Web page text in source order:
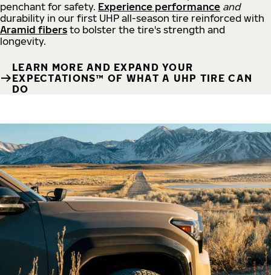
penchant for safety. Experience performance and
durability in our first UHP all-season tire reinforced with
Aramid fibers to bolster the tire's strength and
longevity.
LEARN MORE AND EXPAND YOUR
EXPECTATIONS™ OF WHAT A UHP TIRE CAN
DO